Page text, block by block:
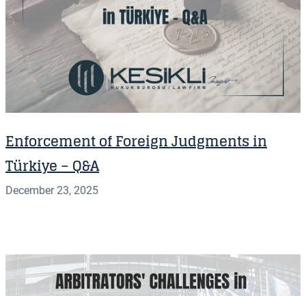
Enforcement of Foreign Judgments in
Türkiye – Q&A
December 23, 2025